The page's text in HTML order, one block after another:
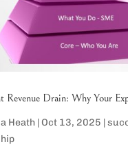
Revenue Drain: Why Your
Heath| Oct 13, 2025 |